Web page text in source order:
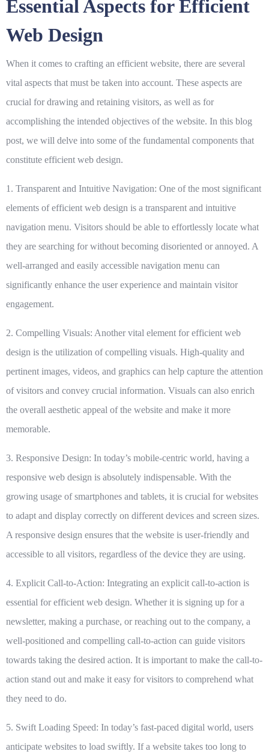
Essential Aspects for Efficient
Web Design
When it comes to crafting an efficient website, there are several
vital aspects that must be taken into account. These aspects are
crucial for drawing and retaining visitors, as well as for
accomplishing the intended objectives of the website. In this blog
post, we will delve into some of the fundamental components that
constitute efficient web design.
1. Transparent and Intuitive Navigation: One of the most significant
elements of efficient web design is a transparent and intuitive
navigation menu. Visitors should be able to effortlessly locate what
they are searching for without becoming disoriented or annoyed. A
well-arranged and easily accessible navigation menu can
significantly enhance the user experience and maintain visitor
engagement.
2. Compelling Visuals: Another vital element for efficient web
design is the utilization of compelling visuals. High-quality and
pertinent images, videos, and graphics can help capture the attention
of visitors and convey crucial information. Visuals can also enrich
the overall aesthetic appeal of the website and make it more
memorable.
3. Responsive Design: In today’s mobile-centric world, having a
responsive web design is absolutely indispensable. With the
growing usage of smartphones and tablets, it is crucial for websites
to adapt and display correctly on different devices and screen sizes.
A responsive design ensures that the website is user-friendly and
accessible to all visitors, regardless of the device they are using.
4. Explicit Call-to-Action: Integrating an explicit call-to-action is
essential for efficient web design. Whether it is signing up for a
newsletter, making a purchase, or reaching out to the company, a
well-positioned and compelling call-to-action can guide visitors
towards taking the desired action. It is important to make the call-to-
action stand out and make it easy for visitors to comprehend what
they need to do.
5. Swift Loading Speed: In today’s fast-paced digital world, users
anticipate websites to load swiftly. If a website takes too long to